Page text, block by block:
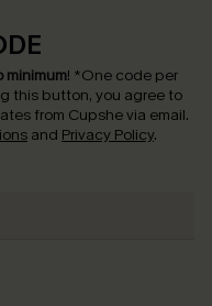
minimum! *One code per
this button, you agree to
from Cupshe via email.
and Privacy Policy.